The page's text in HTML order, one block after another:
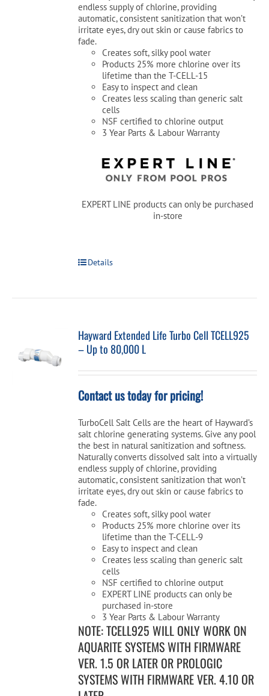
endless supply of chlorine, providing
automatic, consistent sanitization that won’t
irritate eyes, dry out skin or cause fabrics to
fade.
Creates soft, silky pool water
Products 25% more chlorine over its
lifetime than the T-CELL-15
Easy to inspect and clean
Creates less scaling than generic salt
cells
NSF certified to chlorine output
3 Year Parts & Labour Warranty
EXPERT LINE products can only be purchased
in-store
Details
Hayward Extended Life Turbo Cell TCELL925
– Up to 80,000 L
Contact us today for pricing!
TurboCell Salt Cells are the heart of Hayward’s
salt chlorine generating systems. Give any pool
the best in natural sanitization and softness.
Naturally converts dissolved salt into a virtually
endless supply of chlorine, providing
automatic, consistent sanitization that won’t
irritate eyes, dry out skin or cause fabrics to
fade.
Creates soft, silky pool water
Products 25% more chlorine over its
lifetime than the T-CELL-9
Easy to inspect and clean
Creates less scaling than generic salt
cells
NSF certified to chlorine output
EXPERT LINE products can only be
purchased in-store
3 Year Parts & Labour Warranty
NOTE: TCELL925 WILL ONLY WORK ON
AQUARITE SYSTEMS WITH FIRMWARE
VER. 1.5 OR LATER OR PROLOGIC
SYSTEMS WITH FIRMWARE VER. 4.10 OR